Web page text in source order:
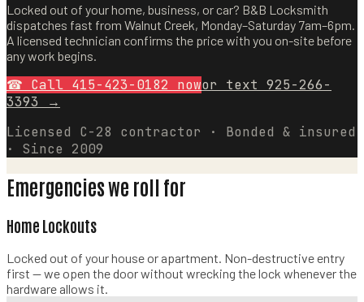
Locked out of your home, business, or car? B&B Locksmith
dispatches fast from Walnut Creek, Monday–Saturday 7am–6pm.
A licensed technician confirms the price with you on-site before
any work begins.
☎ Call 415-423-0182 nowor text 925-266-
3393 →
Licensed C-28 contractor · Bonded & insured
· Since 2009
Emergencies we roll for
Home Lockouts
Locked out of your house or apartment. Non-destructive entry
first — we open the door without wrecking the lock whenever the
hardware allows it.